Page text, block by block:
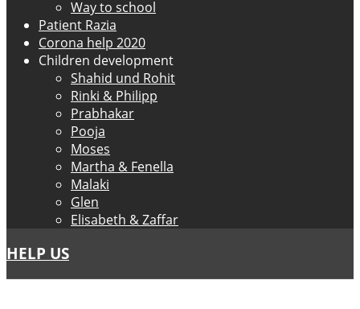
Way to school
Patient Razia
Corona help 2020
Children development
Shahid und Rohit
Rinki & Philipp
Prabhakar
Pooja
Moses
Martha & Fenella
Malaki
Glen
Elisabeth & Zaffar
HELP US